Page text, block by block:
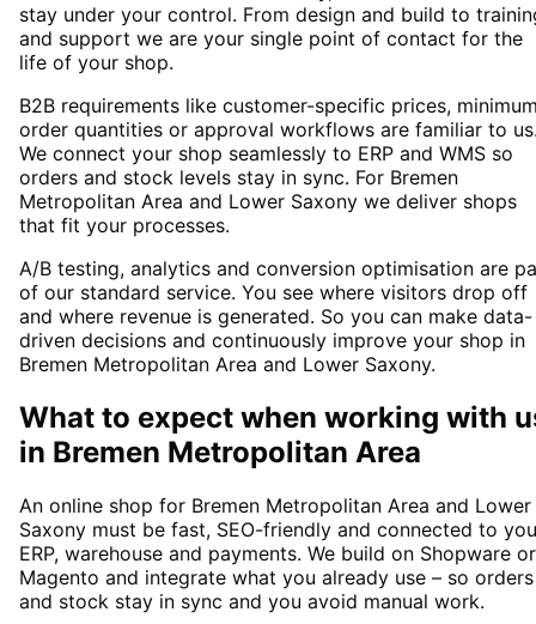
stay under your control. From design and build to
and support we are your single point of contact for the
life of your shop.
B2B requirements like customer-specific prices,
order quantities or approval workflows are familiar to
We connect your shop seamlessly to ERP and WMS so
orders and stock levels stay in sync. For Bremen
Metropolitan Area and Lower Saxony we deliver shops
that fit your processes.
A/B testing, analytics and conversion optimisation are
of our standard service. You see where visitors drop off
and where revenue is generated. So you can make data-
driven decisions and continuously improve your shop in
Bremen Metropolitan Area and Lower Saxony.
What to expect when working with
in Bremen Metropolitan Area
An online shop for Bremen Metropolitan Area and Lower
Saxony must be fast, SEO-friendly and connected to
ERP, warehouse and payments. We build on Shopware or
Magento and integrate what you already use – so orders
and stock stay in sync and you avoid manual work.